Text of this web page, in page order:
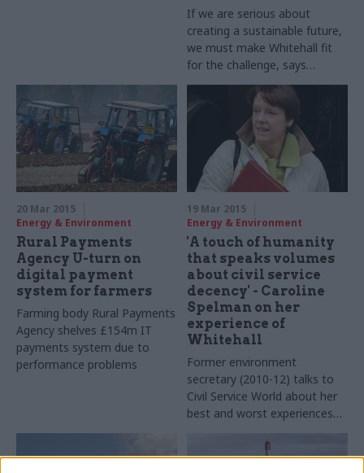
If we are serious about
creating a sustainable future,
we must make Whitehall fit
for the challenge, says
environmental policy analyst
and former government
adviser Duncan Brack
20 Mar 2015
Energy & Environment
Rural Payments
Agency U-turn on
digital payment
system for farmers
Farming body Rural Payments
Agency shelves £154m IT
payments system due to
performance problems
19 Mar 2015
Energy & Environment
'A touch of humanity
that speaks volumes
about civil service
decency' - Caroline
Spelman on her
experience of
Whitehall
Former environment
secretary (2010-12) talks to
Civil Service World about her
best and worst experiences
service, clearing her desk